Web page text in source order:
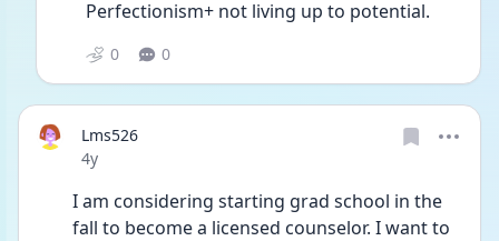
Perfectionism+ not living up to potential.
0 0
Lms526
Date posted
4y
I am considering starting grad school in the
fall to become a licensed counselor. I want to